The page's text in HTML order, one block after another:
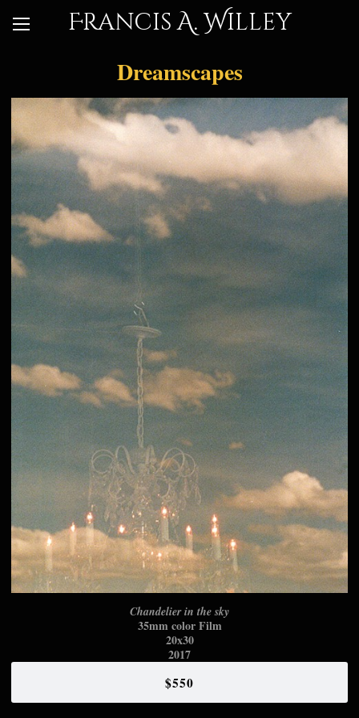
Francis A. Willey
Dreamscapes
Chandelier in the sky
35mm color Film
20x30
2017
$550